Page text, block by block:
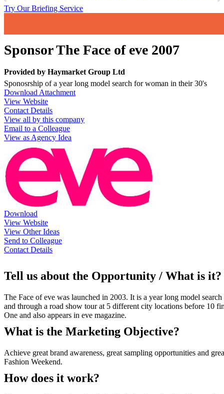
Try Our Briefing Service
Sponsor The Face of eve 2007
Provided by Haymarket Group Ltd
Sponosrship of a year long model search for woman in their 30's
Download Attachment
View Website
Contact Details
View all by this company
Email to a Colleague
View as Agency Idea
Download
View Website
View Other Ideas
Send to Colleague
Contact Details
Tell us about the Opportunity / What is it?
The Face of eve was launched in 2003. It is a year long model
and through a road show tour at 5 different city locations before 10
One and also appears in eve magazine.
What is the Marketing Objective?
Achieve great brand awareness, great sampling opportunities and
Fashion Weekend.
How does it work?